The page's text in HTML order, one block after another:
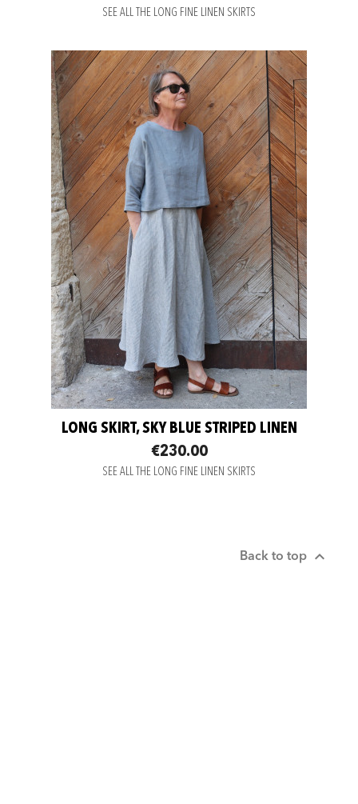
SEE ALL THE LONG FINE LINEN SKIRTS
LONG SKIRT, SKY BLUE STRIPED LINEN
€230.00
SEE ALL THE LONG FINE LINEN SKIRTS
Back to top 